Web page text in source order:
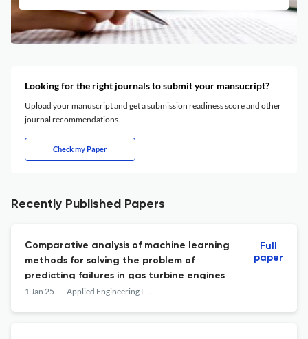
Looking for the right journals to submit your mansucript?
Upload your manuscript and get a submission readiness score and other
journal recommendations.
Check my Paper
Recently Published Papers
Comparative analysis of machine learning
methods for solving the problem of
predicting failures in gas turbine engines
1 Jan 25 Applied Engineering Letters : Journal of Engineering and Applied Sciences
Full
paper